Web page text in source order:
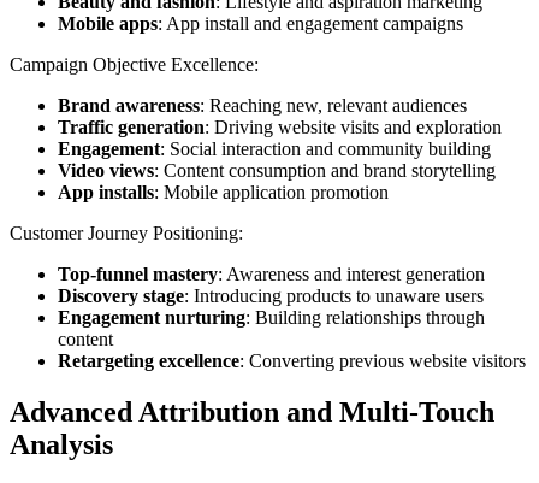
Mobile apps: App install and engagement campaigns
Campaign Objective Excellence:
Brand awareness: Reaching new, relevant audiences
Traffic generation: Driving website visits and exploration
Engagement: Social interaction and community building
Video views: Content consumption and brand storytelling
App installs: Mobile application promotion
Customer Journey Positioning:
Top-funnel mastery: Awareness and interest generation
Discovery stage: Introducing products to unaware users
Engagement nurturing: Building relationships through
content
Retargeting excellence: Converting previous website visitors
Advanced Attribution and Multi-Touch
Analysis